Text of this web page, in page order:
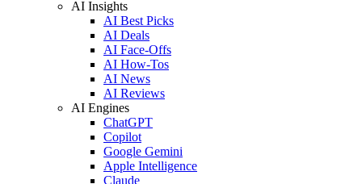
AI Insights
AI Best Picks
AI Deals
AI Face-Offs
AI How-Tos
AI News
AI Reviews
AI Engines
ChatGPT
Copilot
Google Gemini
Apple Intelligence
Claude